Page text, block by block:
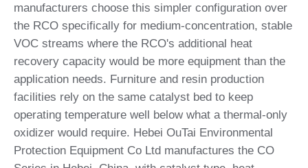
manufacturers choose this simpler configuration over
the RCO specifically for medium-concentration, stable
VOC streams where the RCO's additional heat
recovery capacity would be more equipment than the
application needs. Furniture and resin production
facilities rely on the same catalyst bed to keep
operating temperature well below what a thermal-only
oxidizer would require. Hebei OuTai Environmental
Protection Equipment Co Ltd manufactures the CO